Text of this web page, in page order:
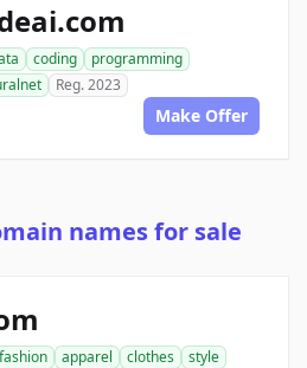
coding
programming
Reg. 2023
Make Offer
names for sale
fashion apparel clothes
style